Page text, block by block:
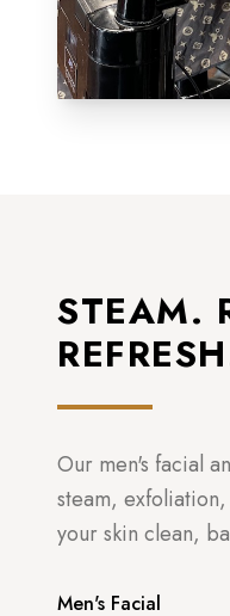
STEAM.
Our men's facial
steam,
your skin clean,
Men's Facial